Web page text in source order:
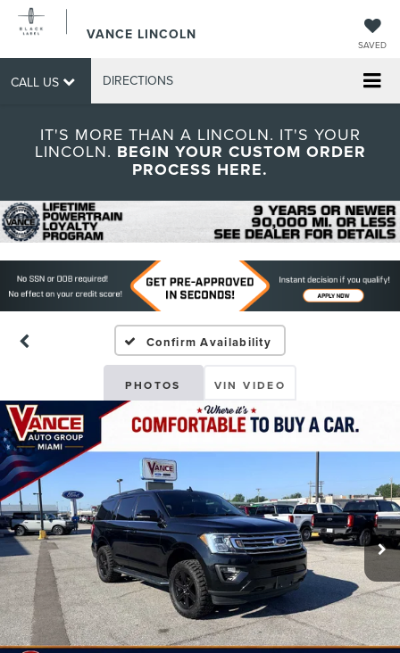
VANCE LINCOLN
SAVED
CALL US DIRECTIONS
IT'S MORE THAN A LINCOLN. IT'S YOUR
LINCOLN. BEGIN YOUR CUSTOM ORDER
PROCESS HERE.
Confirm Availability
PHOTOS VIN VIDEO